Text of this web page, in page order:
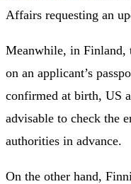
Affairs requesting an
Meanwhile, in Finland,
on an applicant’s
confirmed at birth, US
advisable to check the
authorities in advance.
On the other hand,